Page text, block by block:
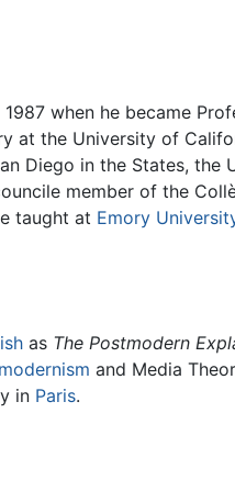
when he became
at the University of
Diego in the States, the
member of the
taught at Emory
as The Postmodern
and Media
in Paris.